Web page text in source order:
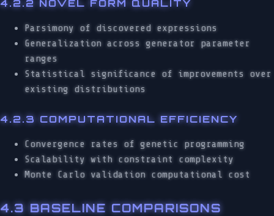
4.2.2 NOVEL FORM QUALITY
Parsimony of discovered expressions
Generalization across generator parameter
ranges
Statistical significance of improvements over
existing distributions
4.2.3 COMPUTATIONAL EFFICIENCY
Convergence rates of genetic programming
Scalability with constraint complexity
Monte Carlo validation computational cost
4.3 BASELINE COMPARISONS